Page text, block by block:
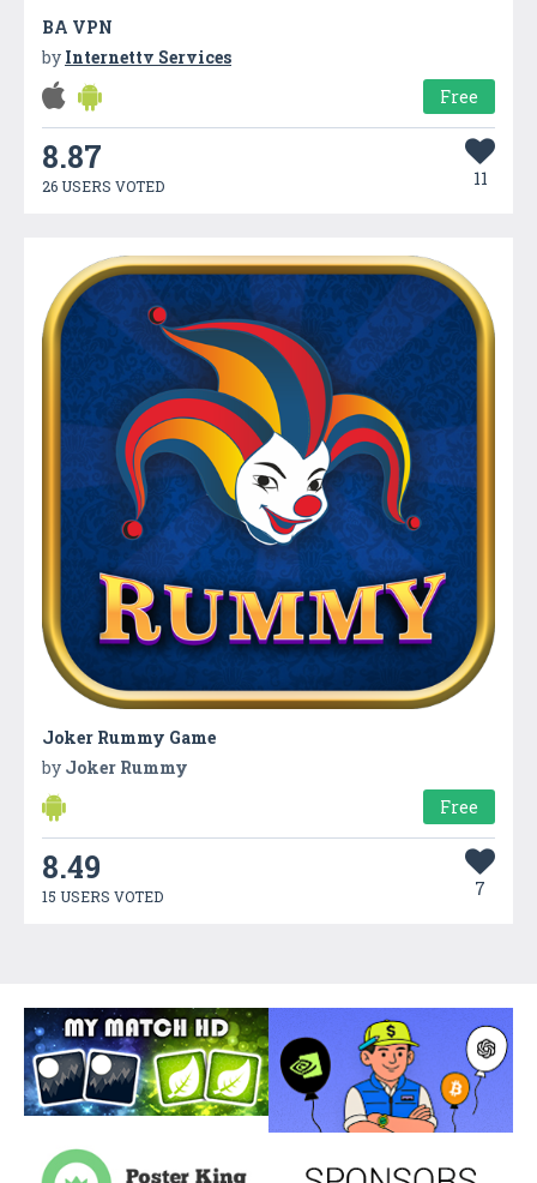
BA VPN
by Internettv Services
Free
8.87
26 USERS VOTED 11
Joker Rummy Game
by Joker Rummy
Free
8.49
15 USERS VOTED 7